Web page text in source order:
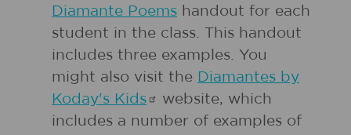
Diamante Poems handout for each
student in the class. This handout
includes three examples. You
might also visit the Diamantes by
Koday's Kids
website, which
includes a number of examples of